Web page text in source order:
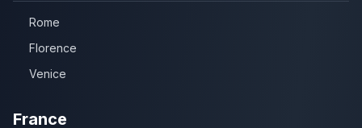
Rome
Florence
Venice
France